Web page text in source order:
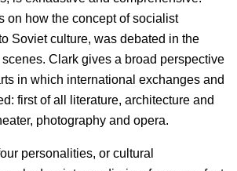
on how the concept of socialist
Soviet culture, was debated in the
Clark gives a broad perspective
in which international exchanges and
first of all literature, architecture and
photography and opera.
personalities, or cultural